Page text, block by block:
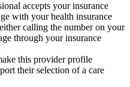
accepts your insurance
with your health insurance
calling the number on your
through your insurance
this provider profile
their selection of a care